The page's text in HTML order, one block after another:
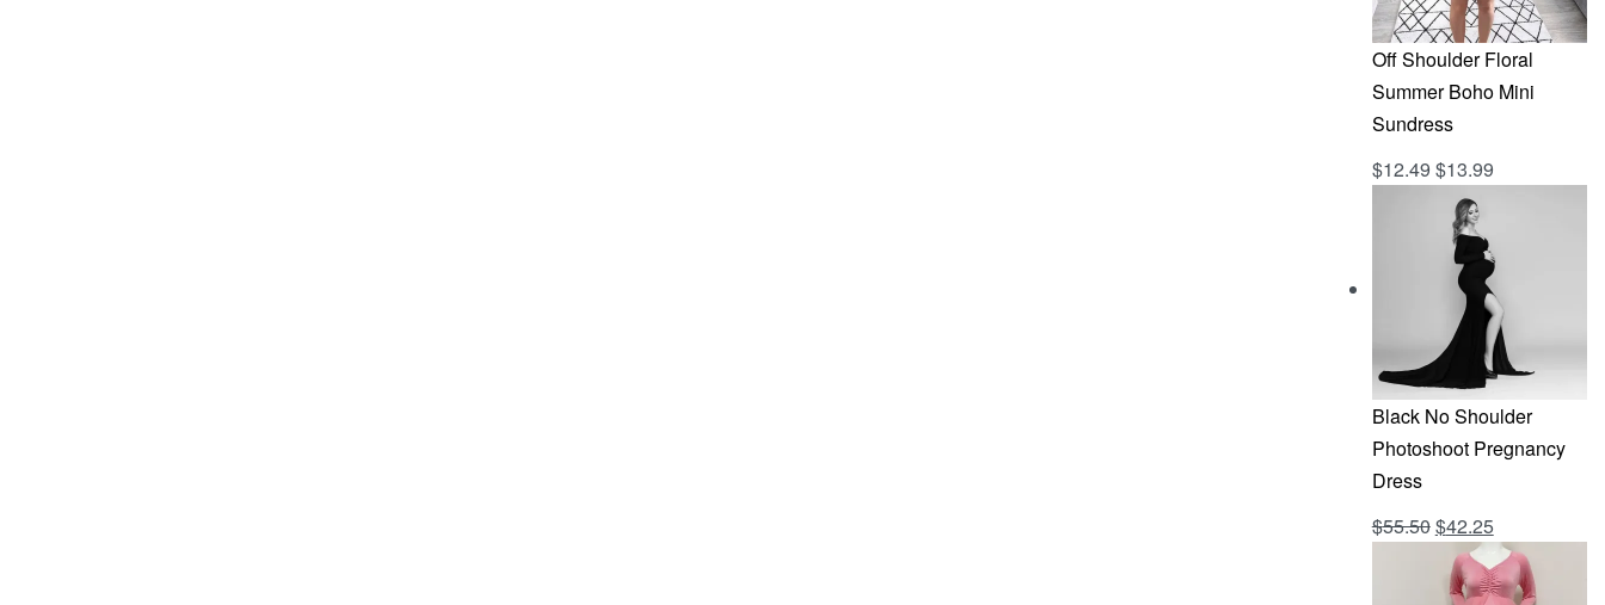
Off Shoulder Floral
Summer Boho Mini
Sundress
Rated 5.00 out of 5
$12.49 $13.99
Black No Shoulder
Photoshoot Pregnancy
Dress
Rated4.69 out of 5
$55.50Original
price
was:
$42.25Current
price
is: